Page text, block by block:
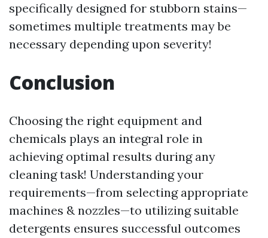
specifically designed for stubborn stains—
sometimes multiple treatments may be
necessary depending upon severity!
Conclusion
Choosing the right equipment and
chemicals plays an integral role in
achieving optimal results during any
cleaning task! Understanding your
requirements—from selecting appropriate
machines & nozzles—to utilizing suitable
detergents ensures successful outcomes